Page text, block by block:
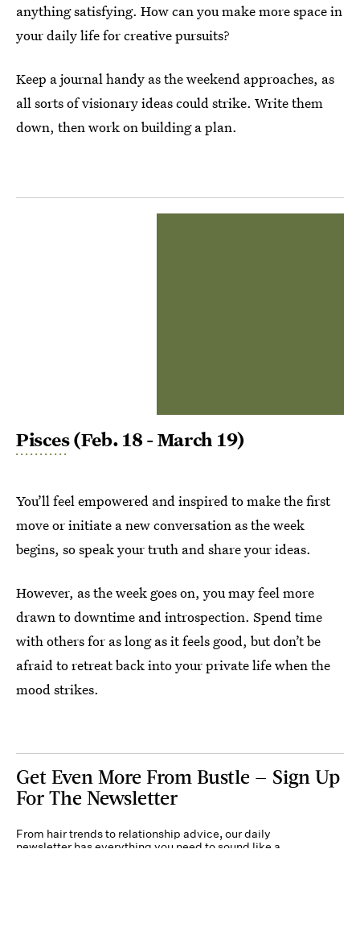
anything satisfying. How can you make more space in
your daily life for creative pursuits?
Keep a journal handy as the weekend approaches, as
all sorts of visionary ideas could strike. Write them
down, then work on building a plan.
Pisces(Feb. 18 - March 19)
You’ll feel empowered and inspired to make the first
move or initiate a new conversation as the week
begins, so speak your truth and share your ideas.
However, as the week goes on, you may feel more
drawn to downtime and introspection. Spend time
with others for as long as it feels good, but don’t be
afraid to retreat back into your private life when the
mood strikes.
Get Even More From Bustle — Sign Up
For The Newsletter
From hair trends to relationship advice, our daily
newsletter has everything you need to sound like a